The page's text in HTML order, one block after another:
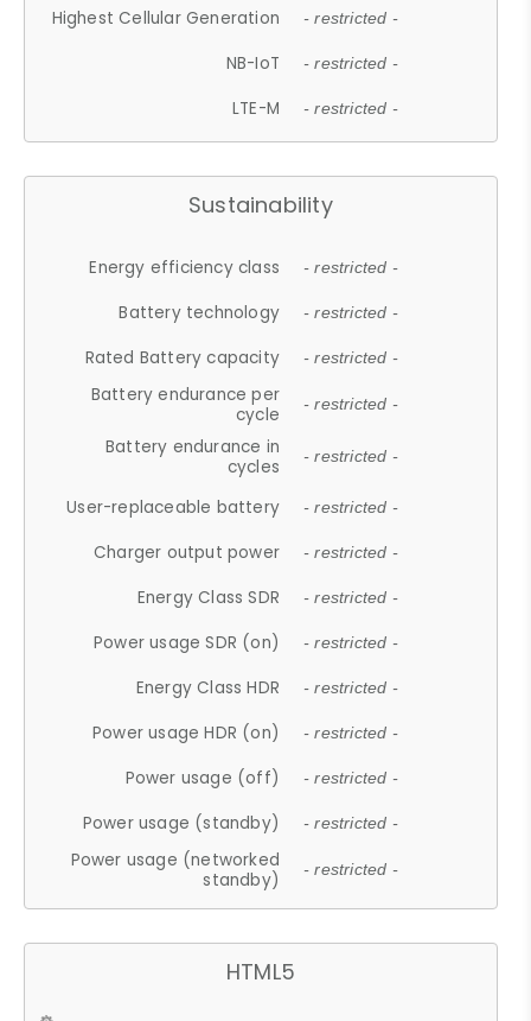
Highest Cellular Generation - restricted -
NB-IoT - restricted -
LTE-M - restricted -
Sustainability
Energy efficiency class - restricted -
Battery technology - restricted -
Rated Battery capacity - restricted -
Battery endurance per
cycle
- restricted -
Battery endurance in
cycles
- restricted -
User-replaceable battery - restricted -
Charger output power - restricted -
Energy Class SDR - restricted -
Power usage SDR (on) - restricted -
Energy Class HDR - restricted -
Power usage HDR (on) - restricted -
Power usage (off) - restricted -
Power usage (standby) - restricted -
Power usage (networked
standby)
- restricted -
HTML5